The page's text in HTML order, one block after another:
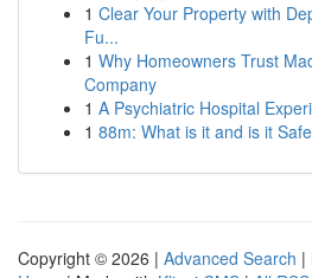
1 Clear Your Property with
Fu...
1 Why Homeowners Trust
Company
1 A Psychiatric Hospital
1 88m: What is it and is it
Copyright © 2026 | Advanced Search |